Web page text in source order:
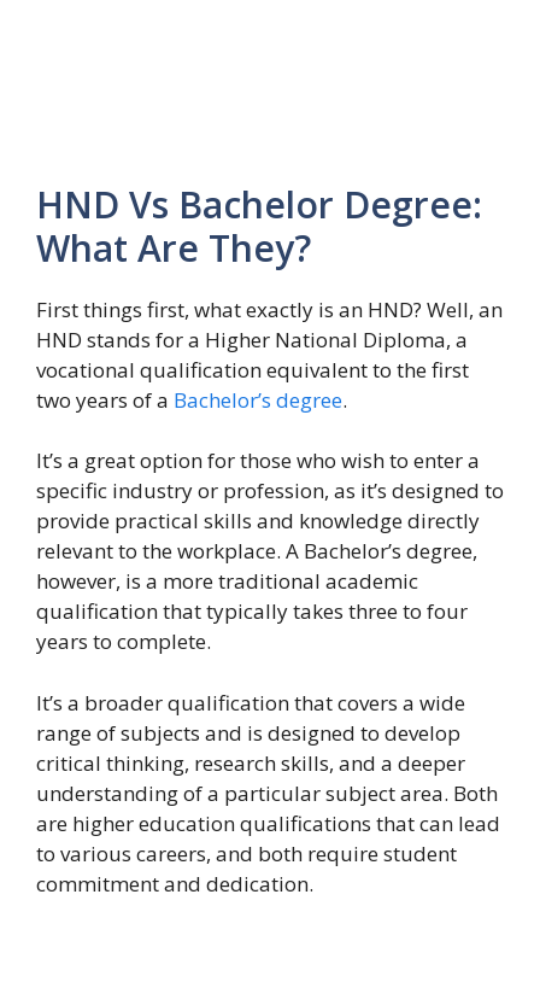
HND Vs Bachelor Degree:
What Are They?
First things first, what exactly is an HND? Well, an
HND stands for a Higher National Diploma, a
vocational qualification equivalent to the first
two years of a Bachelor’s degree.
It’s a great option for those who wish to enter a
specific industry or profession, as it’s designed to
provide practical skills and knowledge directly
relevant to the workplace. A Bachelor’s degree,
however, is a more traditional academic
qualification that typically takes three to four
years to complete.
It’s a broader qualification that covers a wide
range of subjects and is designed to develop
critical thinking, research skills, and a deeper
understanding of a particular subject area. Both
are higher education qualifications that can lead
to various careers, and both require student
commitment and dedication.